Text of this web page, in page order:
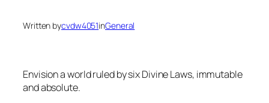
Written bycvdw4051inGeneral
Envision a world ruled by six Divine Laws, immutable
and absolute.